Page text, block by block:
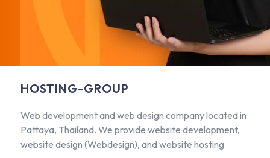
HOSTING-GROUP
Web development and web design company located in
Pattaya, Thailand. We provide website development,
website design (Webdesign), and website hosting